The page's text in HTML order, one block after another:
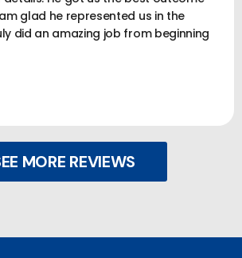
glad he represented us in the
did an amazing job from beginning
MORE REVIEWS